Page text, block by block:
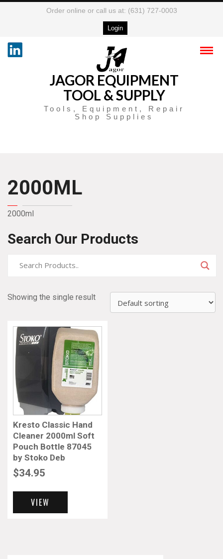
Order online or call us at: (631) 727-0003
Login
JAGOR EQUIPMENT
TOOL & SUPPLY
Tools, Equipment, Repair
Shop Supplies
2000ML
2000ml
Search Our Products
Showing the single result
Kresto Classic Hand
Cleaner 2000ml Soft
Pouch Bottle 87045
by Stoko Deb
$34.95
VIEW